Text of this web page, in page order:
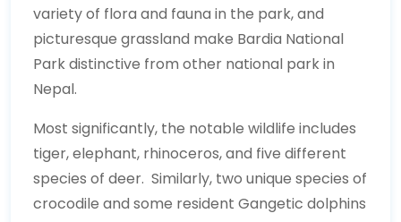
variety of flora and fauna in the park, and
picturesque grassland make Bardia National
Park distinctive from other national park in
Nepal.
Most significantly, the notable wildlife includes
tiger, elephant, rhinoceros, and five different
species of deer. Similarly, two unique species of
crocodile and some resident Gangetic dolphins